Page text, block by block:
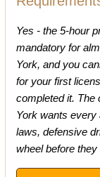
Yes - the 5-hour
mandatory for
York, and you
for your first
completed it. The
York wants every
laws, defensive
wheel before